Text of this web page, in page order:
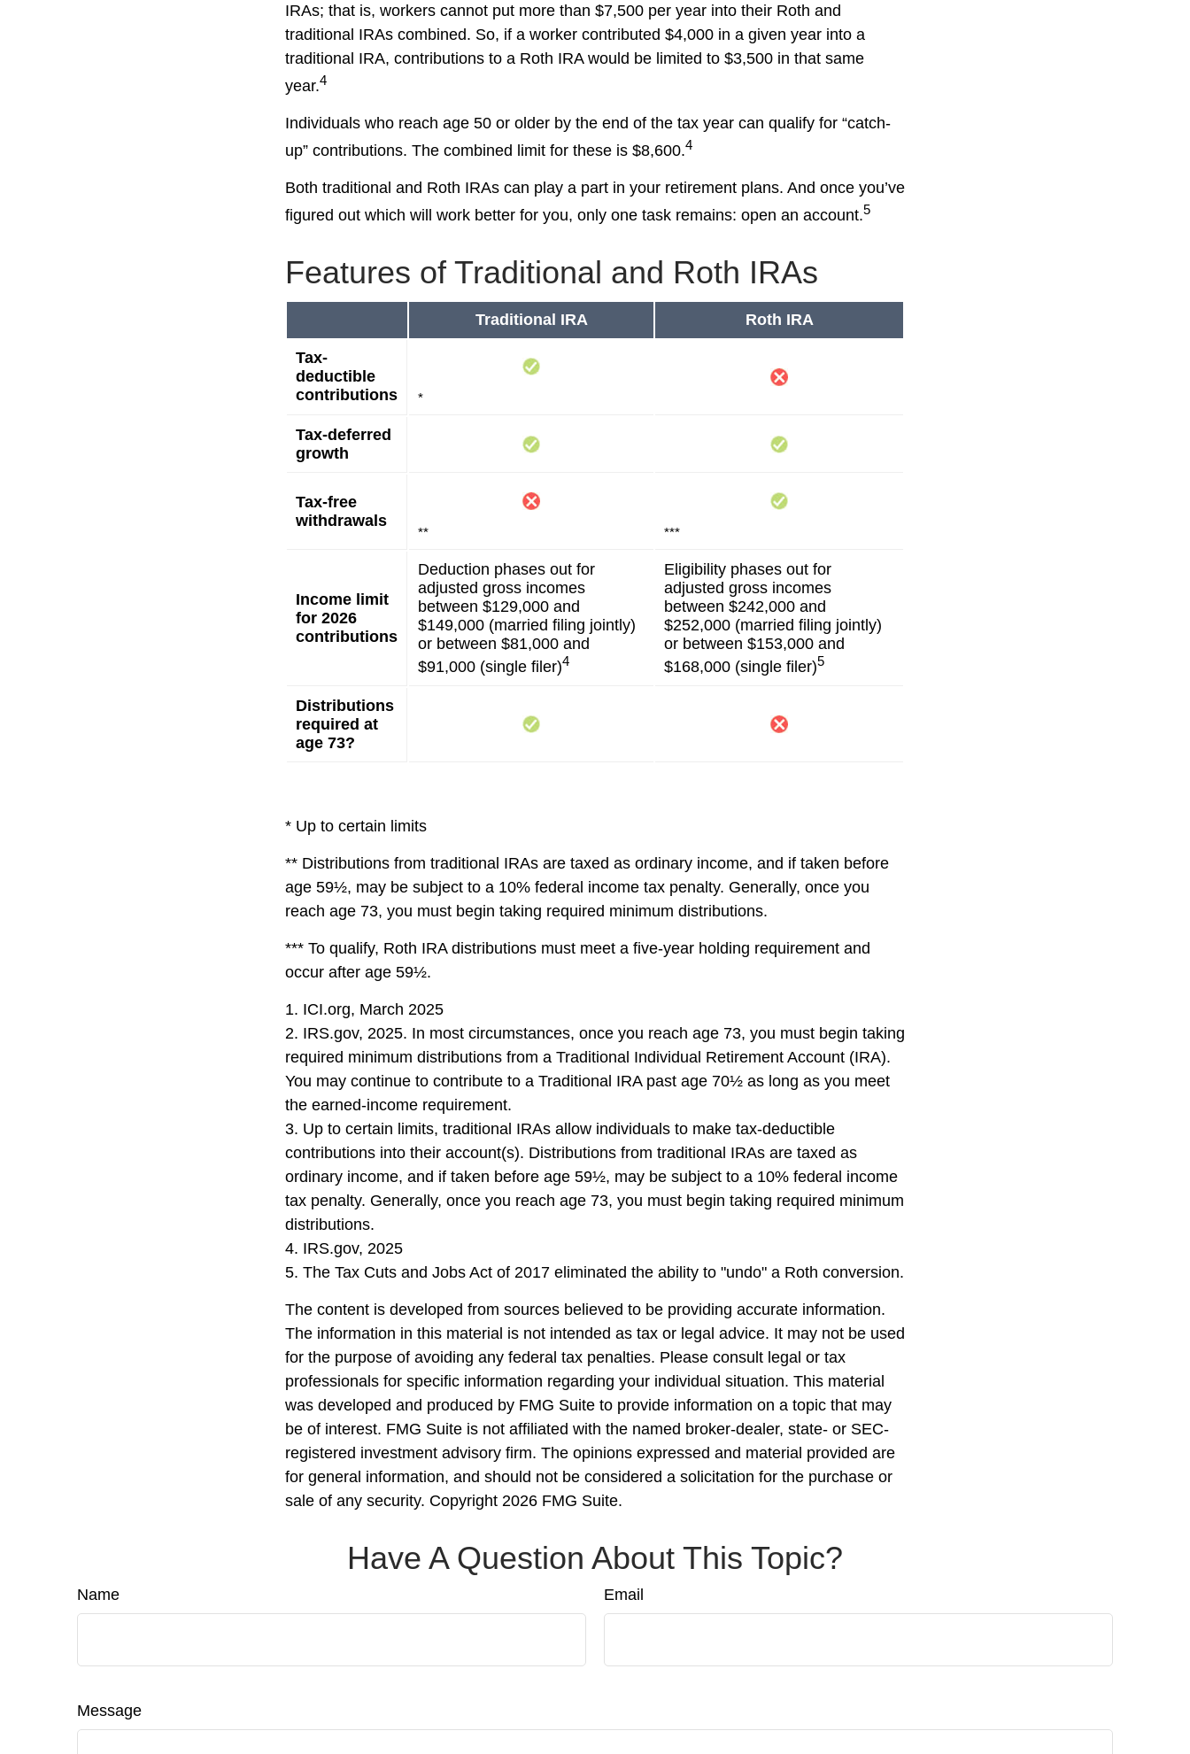
IRAs; that is, workers cannot put more than $7,500 per year into their Roth and
traditional IRAs combined. So, if a worker contributed $4,000 in a given year into a
traditional IRA, contributions to a Roth IRA would be limited to $3,500 in that same
year.4
Individuals who reach age 50 or older by the end of the tax year can qualify for “catch-
up” contributions. The combined limit for these is $8,600.4
Both traditional and Roth IRAs can play a part in your retirement plans. And once you’ve
figured out which will work better for you, only one task remains: open an account.5
Features of Traditional and Roth IRAs
Traditional IRA Roth IRA
Tax-
deductible
contributions
*
Tax-deferred
growth
Tax-free
withdrawals
** ***
Income limit
for 2026
contributions
Deduction phases out for
adjusted gross incomes
between $129,000 and
$149,000 (married filing jointly)
or between $81,000 and
$91,000 (single filer)4
Eligibility phases out for
adjusted gross incomes
between $242,000 and
$252,000 (married filing jointly)
or between $153,000 and
$168,000 (single filer)5
Distributions
required at
age 73?
* Up to certain limits
** Distributions from traditional IRAs are taxed as ordinary income, and if taken before
age 59½, may be subject to a 10% federal income tax penalty. Generally, once you
reach age 73, you must begin taking required minimum distributions.
*** To qualify, Roth IRA distributions must meet a five-year holding requirement and
occur after age 59½.
1. ICI.org, March 2025
2. IRS.gov, 2025. In most circumstances, once you reach age 73, you must begin taking
required minimum distributions from a Traditional Individual Retirement Account (IRA).
You may continue to contribute to a Traditional IRA past age 70½ as long as you meet
the earned-income requirement.
3. Up to certain limits, traditional IRAs allow individuals to make tax-deductible
contributions into their account(s). Distributions from traditional IRAs are taxed as
ordinary income, and if taken before age 59½, may be subject to a 10% federal income
tax penalty. Generally, once you reach age 73, you must begin taking required minimum
distributions.
4. IRS.gov, 2025
5. The Tax Cuts and Jobs Act of 2017 eliminated the ability to "undo" a Roth conversion.
The content is developed from sources believed to be providing accurate information.
The information in this material is not intended as tax or legal advice. It may not be used
for the purpose of avoiding any federal tax penalties. Please consult legal or tax
professionals for specific information regarding your individual situation. This material
was developed and produced by FMG Suite to provide information on a topic that may
be of interest. FMG Suite is not affiliated with the named broker-dealer, state- or SEC-
registered investment advisory firm. The opinions expressed and material provided are
for general information, and should not be considered a solicitation for the purchase or
sale of any security. Copyright 2026 FMG Suite.
Have A Question About This Topic?
Name Email
Message